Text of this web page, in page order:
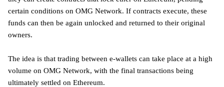
certain conditions on OMG Network. If contracts execute, these
funds can then be again unlocked and returned to their original
owners.
The idea is that trading between e-wallets can take place at a high
volume on OMG Network, with the final transactions being
ultimately settled on Ethereum.